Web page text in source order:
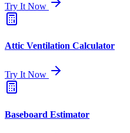
Try It Now
Attic Ventilation Calculator
Try It Now
Baseboard Estimator